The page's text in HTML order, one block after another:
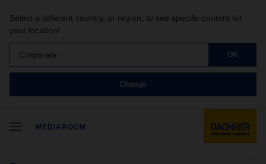
Select a different country, or region, to see specific content for
your location!
Corporate OK
Change
MEDIAROOM